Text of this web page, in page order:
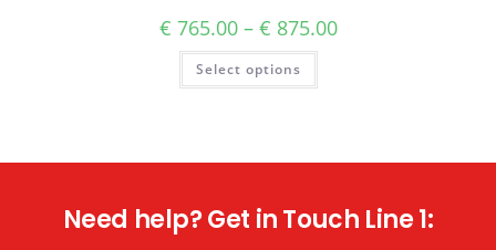
€ 765.00 – € 875.00
Select options
Need help? Get in Touch Line 1: